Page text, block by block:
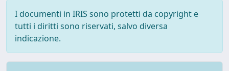
I documenti in IRIS sono protetti da copyright e
tutti i diritti sono riservati, salvo diversa
indicazione.